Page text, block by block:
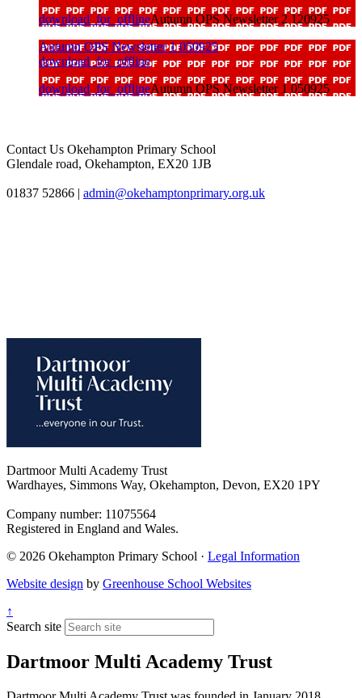
download_for_offlineAutumn OPS Newsletter 2 120925
Autumn OPS Newsletter 1 050925
download_for_offline
download_for_offlineAutumn OPS Newsletter 1 050925
Contact Us Okehampton Primary School
Glendale road, Okehampton, EX20 1JB
01837 52866 | admin@okehamptonprimary.org.uk
Dartmoor Multi Academy Trust
Wardhayes, Simmons Way, Okehampton, Devon, EX20 1PY
Company number: 11075564
Registered in England and Wales.
© 2026 Okehampton Primary School · Legal Information
Website design by Greenhouse School Websites
↑
Search site
Dartmoor Multi Academy Trust